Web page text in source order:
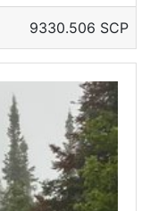
9330.506 SCP